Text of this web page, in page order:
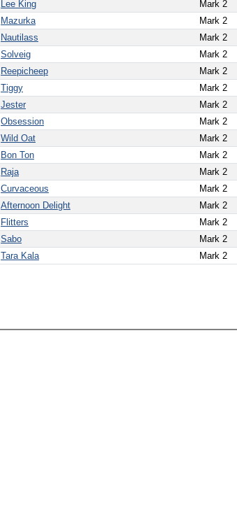
Lee King Mark 2
Mazurka Mark 2
Nautilass Mark 2
Solveig Mark 2
Reepicheep Mark 2
Tiggy Mark 2
Jester Mark 2
Obsession Mark 2
Wild Oat Mark 2
Bon Ton Mark 2
Raja Mark 2
Curvaceous Mark 2
Afternoon Delight Mark 2
Flitters Mark 2
Sabo Mark 2
Tara Kala Mark 2